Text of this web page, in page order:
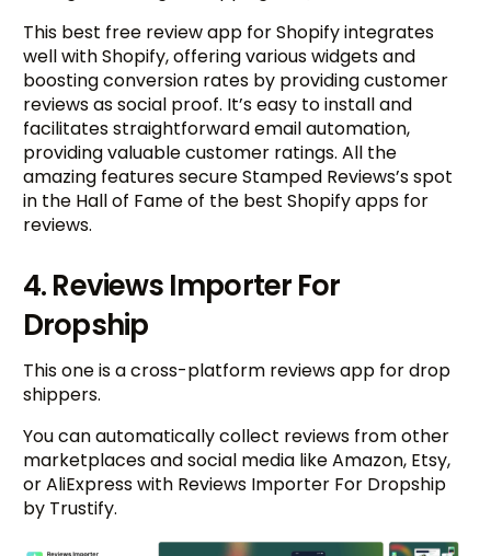
This best free review app for Shopify integrates
well with Shopify, offering various widgets and
boosting conversion rates by providing customer
reviews as social proof. It’s easy to install and
facilitates straightforward email automation,
providing valuable customer ratings. All the
amazing features secure Stamped Reviews’s spot
in the Hall of Fame of the best Shopify apps for
reviews.
4. Reviews Importer For
Dropship
This one is a cross-platform reviews app for drop
shippers.
You can automatically collect reviews from other
marketplaces and social media like Amazon, Etsy,
or AliExpress with Reviews Importer For Dropship
by Trustify.